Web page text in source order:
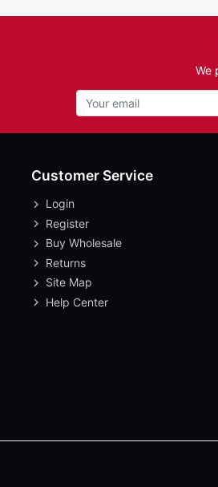
We
Customer Service
Login
Register
Buy Wholesale
Returns
Site Map
Help Center